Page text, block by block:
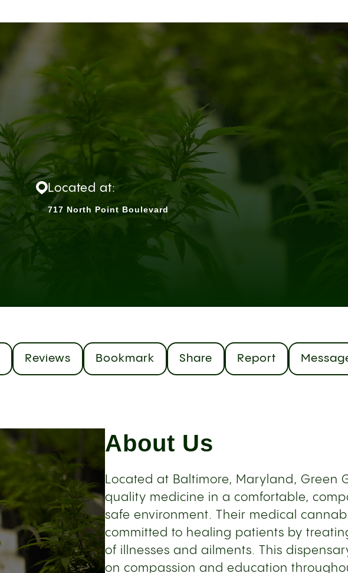
Located at:
717 North Point Boulevard
Reviews Bookmark Share Report
About Us
Located at Baltimore, Maryland, Green
quality medicine in a comfortable,
safe environment. Their medical
committed to healing patients by
of illnesses and ailments. This
on compassion and education